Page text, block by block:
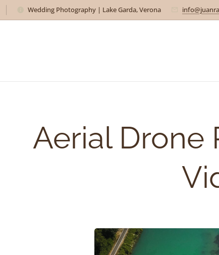
Wedding Photography | Lake Garda, Verona
Aerial Drone